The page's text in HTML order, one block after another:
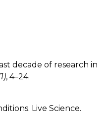
decade of research in
, 4–24.
Live Science.